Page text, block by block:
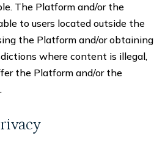
The Platform and/or the
to users located outside the
the Platform and/or obtaining
where content is illegal,
the Platform and/or the